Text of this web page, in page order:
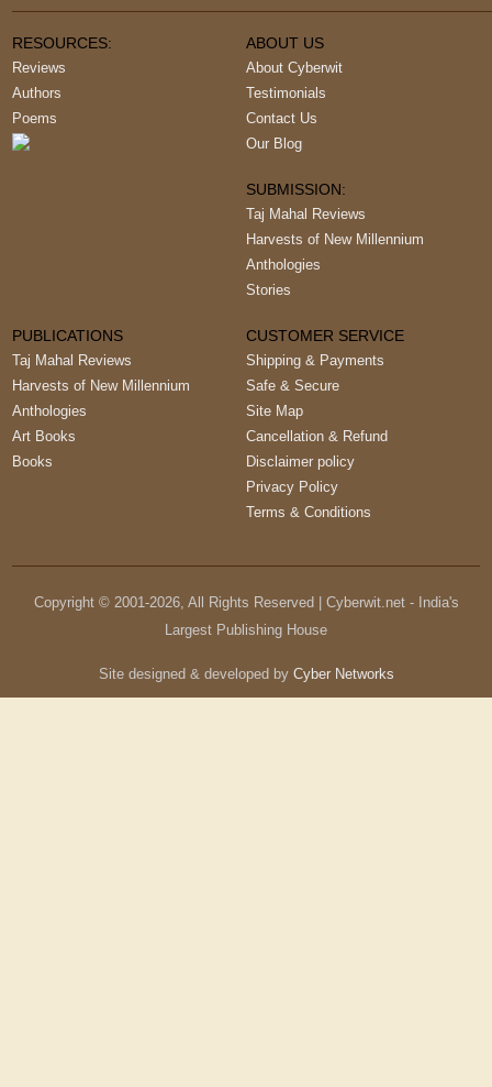
RESOURCES:
Reviews
Authors
Poems
ABOUT US
About Cyberwit
Testimonials
Contact Us
Our Blog
SUBMISSION:
Taj Mahal Reviews
Harvests of New Millennium
Anthologies
Stories
PUBLICATIONS
Taj Mahal Reviews
Harvests of New Millennium
Anthologies
Art Books
Books
CUSTOMER SERVICE
Shipping & Payments
Safe & Secure
Site Map
Cancellation & Refund
Disclaimer policy
Privacy Policy
Terms & Conditions
Copyright © 2001-2026, All Rights Reserved | Cyberwit.net - India's
Largest Publishing House
Site designed & developed by Cyber Networks